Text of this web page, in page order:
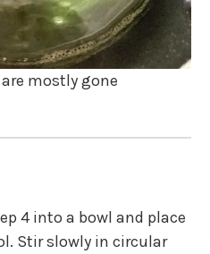
mostly gone
4 into a bowl and place
Stir slowly in circular